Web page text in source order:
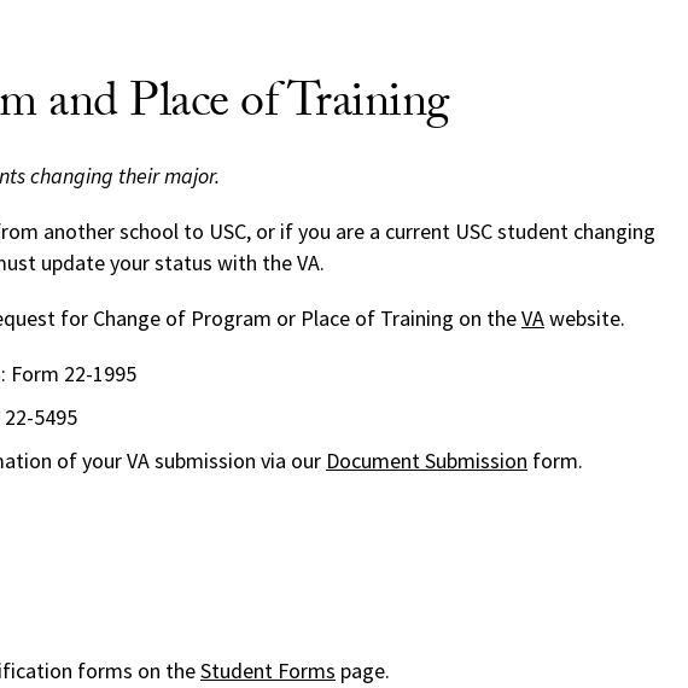
and Place of Training
changing their major.
another school to USC, or if you are a current USC student changing
update your status with the VA.
for Change of Program or Place of Training on theVAwebsite.
Form 22-1995
5495
of your VA submission via our Document Submission form.
forms on theStudent Forms page.